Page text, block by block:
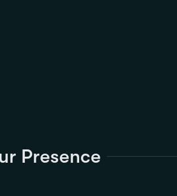
Presence